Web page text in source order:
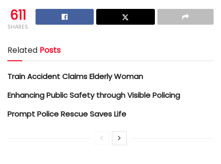
611
SHARES
Related Posts
Train Accident Claims Elderly Woman
Enhancing Public Safety through Visible Policing
Prompt Police Rescue Saves Life